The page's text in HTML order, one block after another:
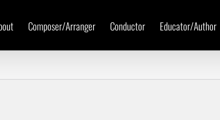
Composer/Arranger Conductor Educator/Author